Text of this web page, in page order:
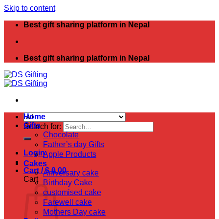
Skip to content
Best gift sharing platform in Nepal
Best gift sharing platform in Nepal
Search for:
Login
Cart /$0.00
Cart
Home
Gifts
Chocolate
Father’s day Gifts
Apple Products
Cakes
Aniversary cake
Birthday Cake
customised cake
Farewell cake
Mothers Day cake